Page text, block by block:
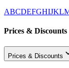
ABCDEFGHIJKL
Prices & Discounts
Prices & Discounts